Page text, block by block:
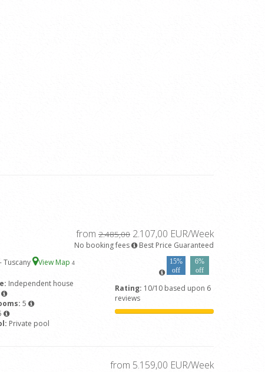
from 2.485,00 2.107,00 EUR/Week
No booking fees
Best Price Guaranteed
Tuscany View Map 4
15%
off
6%
off
Independent house
5
Private pool
Rating: 10/10 based upon 6
reviews
from 5.159,00 EUR/Week